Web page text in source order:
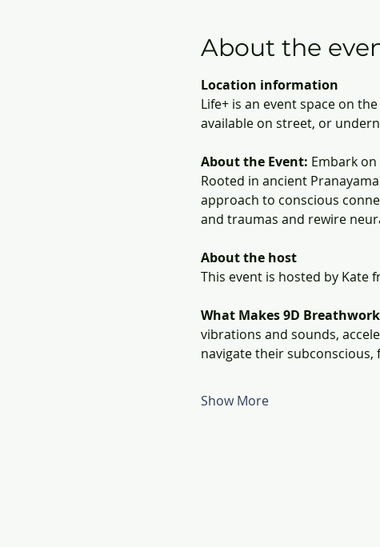
About the
Location information
Life+ is an event space on
available on street, or
About the Event: Embark
Rooted in ancient
approach to conscious
and traumas and rewire
About the host
This event is hosted by Kate
What Makes 9D
vibrations and sounds,
navigate their
Show More